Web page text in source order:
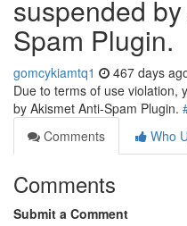
suspended
Spam Plugin.
gomcykiamtq1 467 days
Due to terms of use violation,
by Akismet Anti-Spam Plugin.
Comments
Who
Comments
Submit a Comment